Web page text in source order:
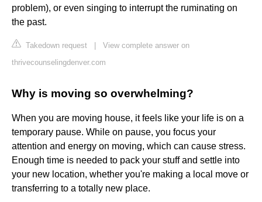
problem), or even singing to interrupt the ruminating on
the past.
Takedown request
View complete answer on
thrivecounselingdenver.com
Why is moving so overwhelming?
When you are moving house, it feels like your life is on a
temporary pause. While on pause, you focus your
attention and energy on moving, which can cause stress.
Enough time is needed to pack your stuff and settle into
your new location, whether you're making a local move or
transferring to a totally new place.